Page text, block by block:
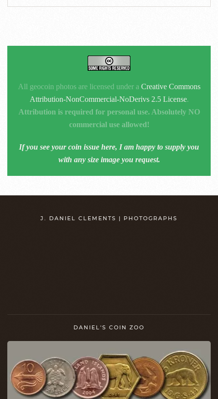
All geocoin photos are licensed under a Creative Commons
Attribution-NonCommercial-NoDerivs 2.5 License.
Attribution is required for personal use. Absolutely NO
commercial use allowed!
If you see your coin issue here, I am happy to supply you
with any size image you request.
J. DANIEL CLEMENTS | PHOTOGRAPHS
DANIEL'S COIN ZOO